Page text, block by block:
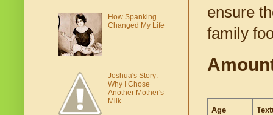
ensure
family
Age
How Spanking
Changed My Life
Joshua's Story:
Why I Chose
Another Mother's
Milk